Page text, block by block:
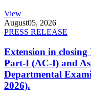
View
August05, 2026
PRESS RELEASE
Extension in
Part-I (AC-I) and
Departmental
2026).